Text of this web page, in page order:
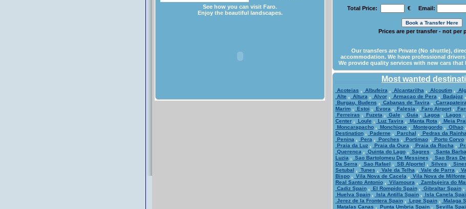
See how you can visit Faro.
Enjoy the beautiful landscapes.
Total Price: € Email:
Prices are per transfer - not per
Our transfers are Private (No shuttle),
accommodation. We have professional
We provide quality services with new cars
Most wanted
Acoteias , Albufeira , Alcantarilha , Alcoutim,
Alte , Altura , Alvor, Armacao de Pera , Badajoz,
Burgau, Budens , Cabanas de Tavira , Carrapateira
Marim, Estoi , Evora , Falesia , Faro Airport,
Ferreiras , Fuzeta , Gale , Guia , Lagoa , Lagos ,
Center, Loule , Luz Tavira , Manta Rota , Meia
Moncarapacho, Monchique , Montegordo, Olhao,
Destination, Paderne , Parchal , Pedras da Rainha
Penina , Pera , Porches , Portimao, Porto Corvo
Praia da Luz, Praia da Oura , Praia da Rocha ,
Querenca , Quinta do Lago, Sagres , Santa
Luzia , Sao Bartolomeu De Messines , Sao Bras
Da Serra , Sao Rafael , SB Alportel , Silves ,
Setubal , Tunes , Vale da Telha , Vale de Parra ,
Bispo, Vila Nova de Cacela , Vila Nova de
Real Santo Antonio, Vilamoura , Zambujeira do
Cadiz Spain, El Rompido Spain, Gibraltar Spain,
Huelva Spain, Isla Antilla Spain, Isla Canela
Jerez de la Frontera Spain, Lepe Spain, Malaga
Matalas Canas , Punta Umbria Spain, Sevilla